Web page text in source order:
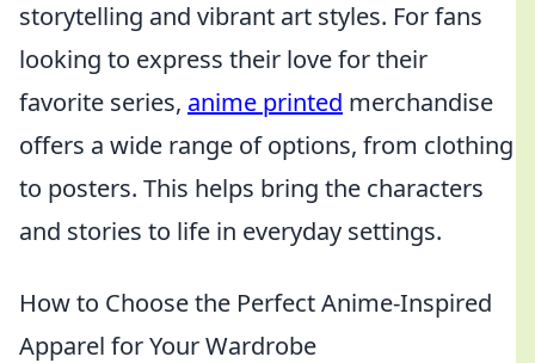
storytelling and vibrant art styles. For fans
looking to express their love for their
favorite series, anime printed merchandise
offers a wide range of options, from clothing
to posters. This helps bring the characters
and stories to life in everyday settings.
How to Choose the Perfect Anime-Inspired
Apparel for Your Wardrobe